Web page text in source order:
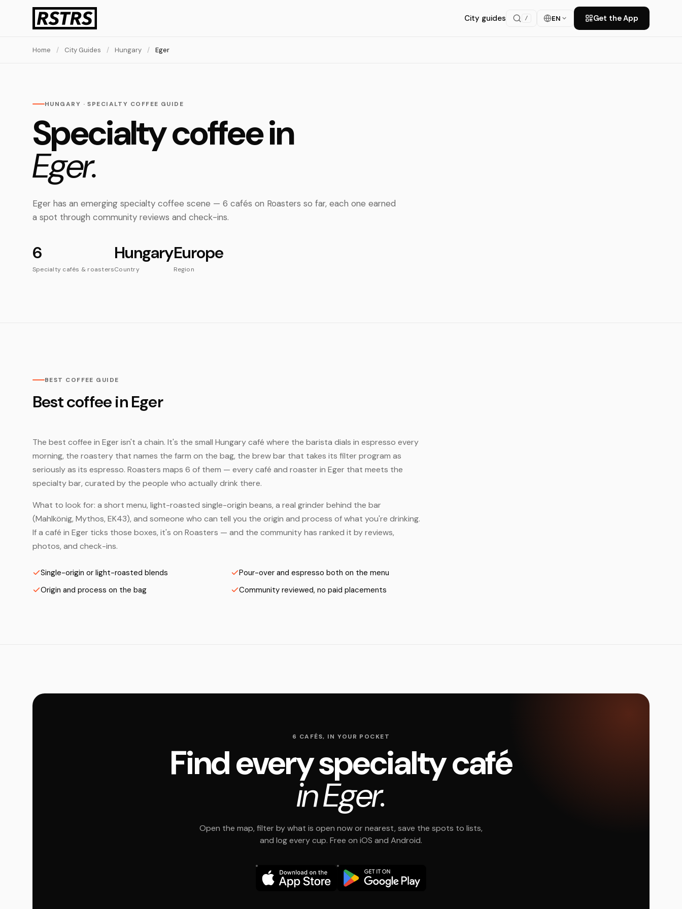
City guides / EN Get the App
Home / City Guides / Hungary / Eger
HUNGARY · SPECIALTY COFFEE GUIDE
Specialty coffee in
Eger.
Eger has an emerging specialty coffee scene — 6 cafés on Roasters so far, each one earned
a spot through community reviews and check-ins.
6
Specialty cafés & roasters
Hungary
Country
Europe
Region
BEST COFFEE GUIDE
Best coffee in Eger
The best coffee in Eger isn't a chain. It's the small Hungary café where the barista dials in espresso every
morning, the roastery that names the farm on the bag, the brew bar that takes its filter program as
seriously as its espresso. Roasters maps 6 of them — every café and roaster in Eger that meets the
specialty bar, curated by the people who actually drink there.
What to look for: a short menu, light-roasted single-origin beans, a real grinder behind the bar
(Mahlkönig, Mythos, EK43), and someone who can tell you the origin and process of what you're drinking.
If a café in Eger ticks those boxes, it's on Roasters — and the community has ranked it by reviews,
photos, and check-ins.
Single-origin or light-roasted blends
Pour-over and espresso both on the menu
Origin and process on the bag
Community reviewed, no paid placements
6 CAFÉS, IN YOUR POCKET
Find every specialty café
in Eger.
Open the map, filter by what is open now or nearest, save the spots to lists,
and log every cup. Free on iOS and Android.